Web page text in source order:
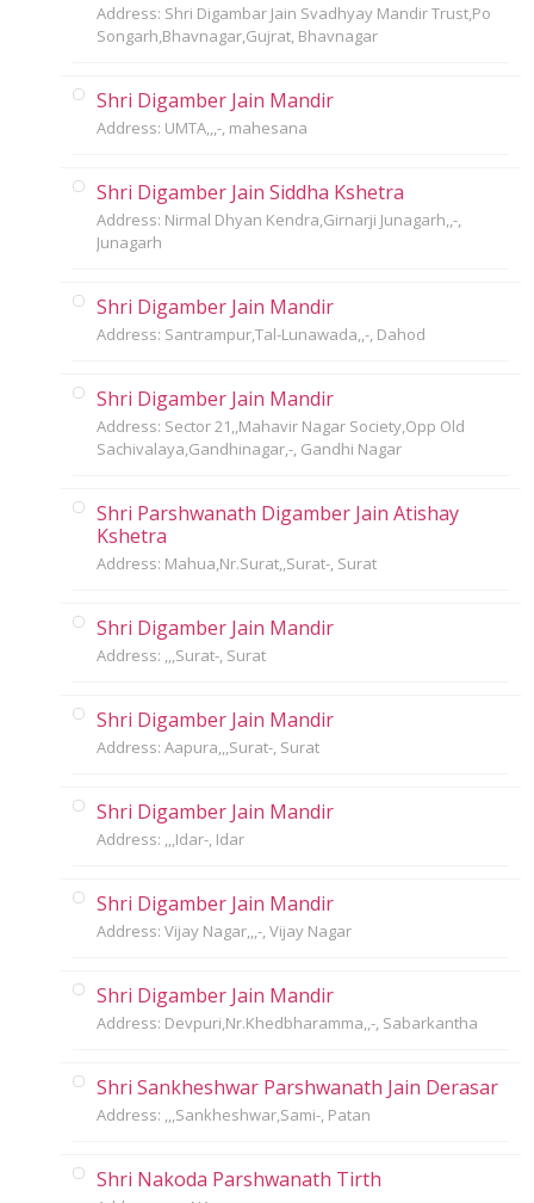
Address: Shri Digambar Jain Svadhyay Mandir Trust,Po
Songarh,Bhavnagar,Gujrat, Bhavnagar
Shri Digamber Jain Mandir
Address: UMTA,,,-, mahesana
Shri Digamber Jain Siddha Kshetra
Address: Nirmal Dhyan Kendra,Girnarji Junagarh,,-,
Junagarh
Shri Digamber Jain Mandir
Address: Santrampur,Tal-Lunawada,,-, Dahod
Shri Digamber Jain Mandir
Address: Sector 21,,Mahavir Nagar Society,Opp Old
Sachivalaya,Gandhinagar,-, Gandhi Nagar
Shri Parshwanath Digamber Jain Atishay
Kshetra
Address: Mahua,Nr.Surat,,Surat-, Surat
Shri Digamber Jain Mandir
Address: ,,,Surat-, Surat
Shri Digamber Jain Mandir
Address: Aapura,,,Surat-, Surat
Shri Digamber Jain Mandir
Address: ,,,Idar-, Idar
Shri Digamber Jain Mandir
Address: Vijay Nagar,,,-, Vijay Nagar
Shri Digamber Jain Mandir
Address: Devpuri,Nr.Khedbharamma,,-, Sabarkantha
Shri Sankheshwar Parshwanath Jain Derasar
Address: ,,,Sankheshwar,Sami-, Patan
Shri Nakoda Parshwanath Tirth